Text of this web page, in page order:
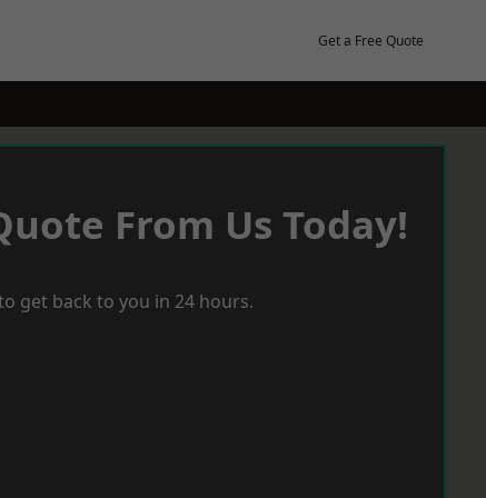
Get a Free Quote
From Us Today!
get back to you in 24 hours.